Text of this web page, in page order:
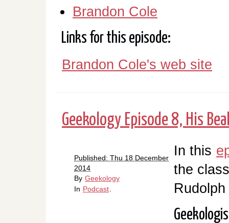
Brandon Cole
Links for this episode:
Brandon Cole's web site
Geekology Episode 8, His
Published: Thu 18 December
2014
By Geekology
In Podcast
In this
the